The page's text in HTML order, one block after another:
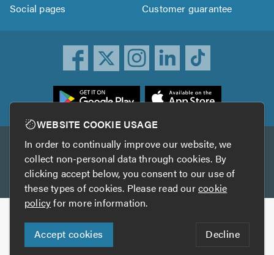
Social pages
Customer guarantee
Other services
TrustAGarage TrustATrader Insurance
Copyright © 2005-2026 TrustATrader.com
Who built this website?
Digital Marketing by
WEBSITE COOKIE USAGE
In order to continually improve our website, we
collect non-personal data through cookies. By
clicking accept below, you consent to our use of
these types of cookies. Please read ourcookie
policyfor more information.
Accept cookies Decline